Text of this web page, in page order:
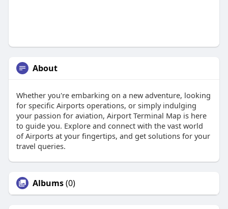
About
Whether you're embarking on a new adventure, looking
for specific Airports operations, or simply indulging
your passion for aviation, Airport Terminal Map is here
to guide you. Explore and connect with the vast world
of Airports at your fingertips, and get solutions for your
travel queries.
Albums(0)